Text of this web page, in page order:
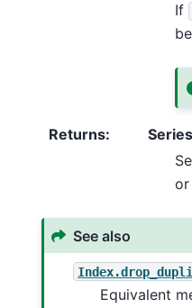
If
Returns:
or
See also
Equivalent